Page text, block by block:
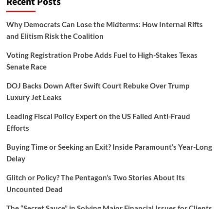
Why Democrats Can Lose the Midterms: How Internal Rifts
and Elitism Risk the Coalition
Voting Registration Probe Adds Fuel to High-Stakes Texas
Senate Race
DOJ Backs Down After Swift Court Rebuke Over Trump
Luxury Jet Leaks
Leading Fiscal Policy Expert on the US Failed Anti-Fraud
Efforts
Buying Time or Seeking an Exit? Inside Paramount’s Year-Long
Delay
Glitch or Policy? The Pentagon’s Two Stories About Its
Uncounted Dead